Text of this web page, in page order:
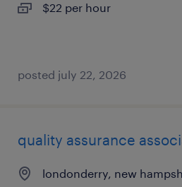
$22 per hour
posted july 22, 2026
quality assurance
londonderry, new